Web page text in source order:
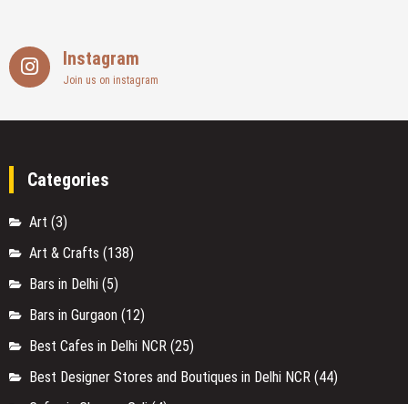
Instagram
Join us on instagram
Categories
Art (3)
Art & Crafts (138)
Bars in Delhi (5)
Bars in Gurgaon (12)
Best Cafes in Delhi NCR (25)
Best Designer Stores and Boutiques in Delhi NCR (44)